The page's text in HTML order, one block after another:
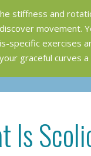
stiffness and
movement.
specific exercises
graceful curves
Is